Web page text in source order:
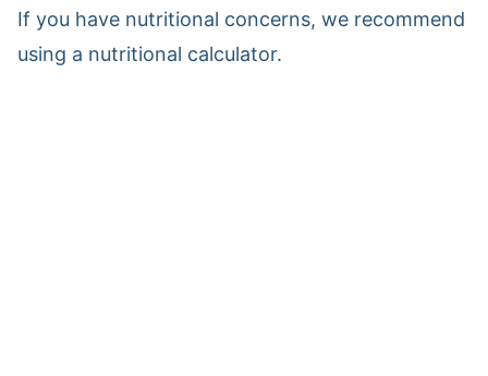
If you have nutritional concerns, we recommend
using a nutritional calculator.